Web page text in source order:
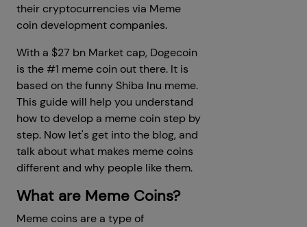
their cryptocurrencies via Meme
coin development companies.
With a $27 bn Market cap, Dogecoin
is the #1 meme coin out there. It is
based on the funny Shiba Inu meme.
This guide will help you understand
how to develop a meme coin step by
step. Now let's get into the blog, and
talk about what makes meme coins
different and why people like them.
What are Meme Coins?
Meme coins are a type of